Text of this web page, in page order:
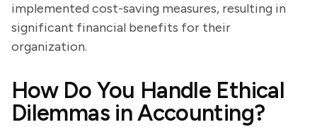
implemented cost-saving measures, resulting in
significant financial benefits for their
organization.
How Do You Handle Ethical
Dilemmas in Accounting?